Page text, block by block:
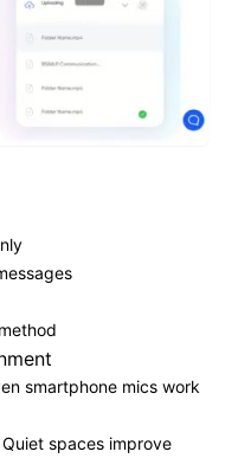
smartphone mics work
spaces improve